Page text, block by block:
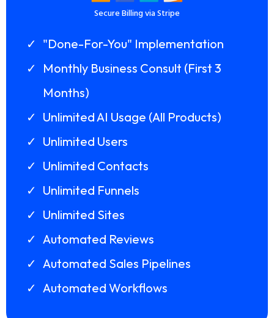
Secure Billing via Stripe
"Done-For-You" Implementation
Monthly Business Consult (First 3
Months)
Unlimited AI Usage (All Products)
Unlimited Users
Unlimited Contacts
Unlimited Funnels
Unlimited Sites
Automated Reviews
Automated Sales Pipelines
Automated Workflows